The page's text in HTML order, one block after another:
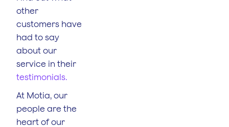
other
customers have
had to say
about our
service in their
testimonials.
At Motia, our
people are the
heart of our